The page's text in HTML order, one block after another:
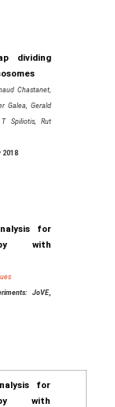
dividing
Chastanet,
Galea, Gerald
Spiliotis, Rut
for
with
JoVE,
for
with